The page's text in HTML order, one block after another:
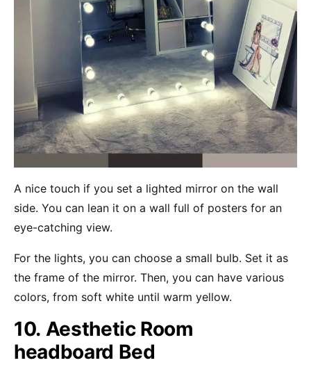
A nice touch if you set a lighted mirror on the wall
side. You can lean it on a wall full of posters for an
eye-catching view.
For the lights, you can choose a small bulb. Set it as
the frame of the mirror. Then, you can have various
colors, from soft white until warm yellow.
10. Aesthetic Room
headboard Bed